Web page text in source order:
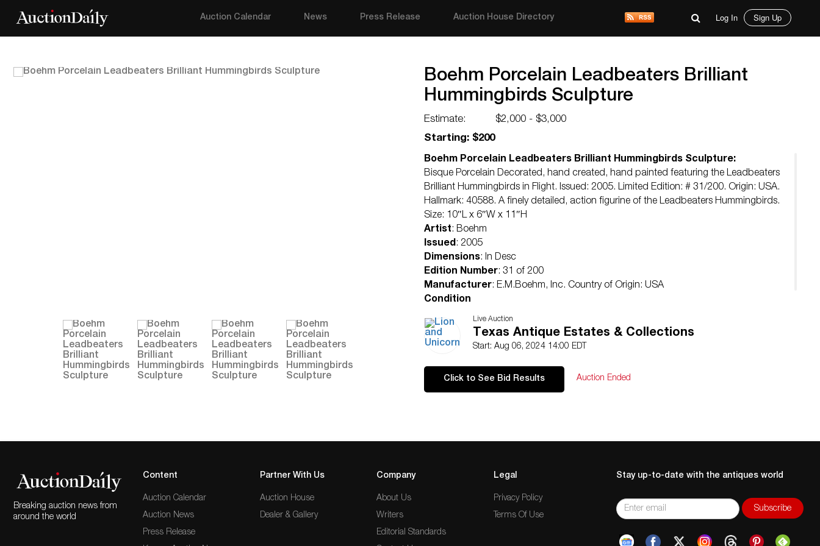
Auction Calendar News Press Release Auction House Directory Log In Sign Up
Boehm Porcelain Leadbeaters Brilliant
Hummingbirds Sculpture
Estimate:
$2,000 - $3,000
Starting: $200
Boehm Porcelain Leadbeaters Brilliant Hummingbirds Sculpture:
Bisque Porcelain Decorated, hand created, hand painted featuring the Leadbeaters
Brilliant Hummingbirds in Flight. Issued: 2005. Limited Edition: # 31/200. Origin: USA.
Hallmark: 40588. A finely detailed, action figurine of the Leadbeaters Hummingbirds.
Size: 10″L x 6″W x 11″H
Artist: Boehm
Issued: 2005
Dimensions: In Desc
Edition Number: 31 of 200
Manufacturer: E.M.Boehm, Inc. Country of Origin: USA
Condition
Live Auction
Texas Antique Estates & Collections
Start: Aug 06, 2024 14:00 EDT
Click to See Bid Results Auction Ended
Breaking auction news from
around the world
Content
Auction Calendar
Auction News
Press Release
Partner With Us
Auction House
Dealer & Gallery
Company
About Us
Writers
Editorial Standards
Legal
Privacy Policy
Terms Of Use
Stay up-to-date with the antiques world